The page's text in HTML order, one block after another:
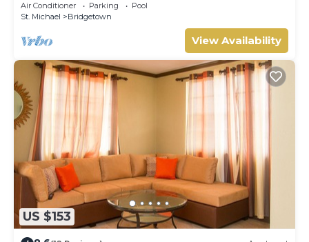
Air Conditioner Parking
Pool
St. Michael
Bridgetown
View Availability
US $153